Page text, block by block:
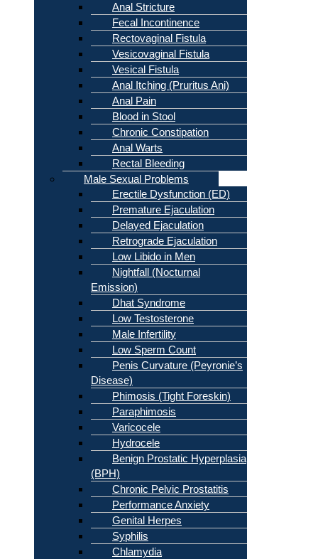
Anal Stricture
Fecal Incontinence
Rectovaginal Fistula
Vesicovaginal Fistula
Vesical Fistula
Anal Itching (Pruritus Ani)
Anal Pain
Blood in Stool
Chronic Constipation
Anal Warts
Rectal Bleeding
Male Sexual Problems
Erectile Dysfunction (ED)
Premature Ejaculation
Delayed Ejaculation
Retrograde Ejaculation
Low Libido in Men
Nightfall (Nocturnal
Emission)
Dhat Syndrome
Low Testosterone
Male Infertility
Low Sperm Count
Penis Curvature (Peyronie’s
Disease)
Phimosis (Tight Foreskin)
Paraphimosis
Varicocele
Hydrocele
Benign Prostatic Hyperplasia
(BPH)
Chronic Pelvic Prostatitis
Performance Anxiety
Genital Herpes
Syphilis
Chlamydia